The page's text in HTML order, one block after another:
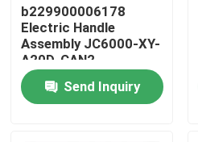
Home
b229900006178
Electric Handle
Assembly JC6000-XY-
A20D-CAN2
Send Inquiry